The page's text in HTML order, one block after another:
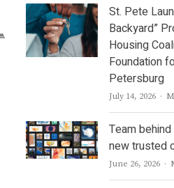
St. Pete
Backyard”
Housing
Foundation
Petersburg
July 14, 2026
Team
new trusted
June 26, 2026